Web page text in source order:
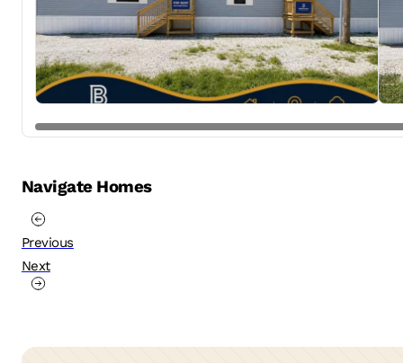
Navigate Homes
Previous
Next